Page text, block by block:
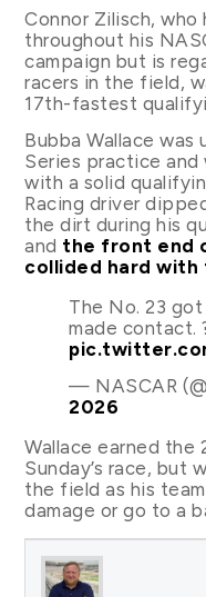
Connor Zilisch,
throughout his
campaign but is
racers in the field,
17th-fastest
Bubba Wallace
Series practice
with a solid
Racing driver
the dirt during his
and the front end
collided hard with
The No. 23
made contact.
— NASCAR
2026
Wallace earned
Sunday’s race, but
the field as his
damage or go to a